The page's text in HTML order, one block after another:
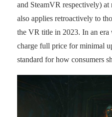
and SteamVR respectively)
also applies retroactively to
the VR title in 2023. In an era
charge full price for minimal
standard for how consumers